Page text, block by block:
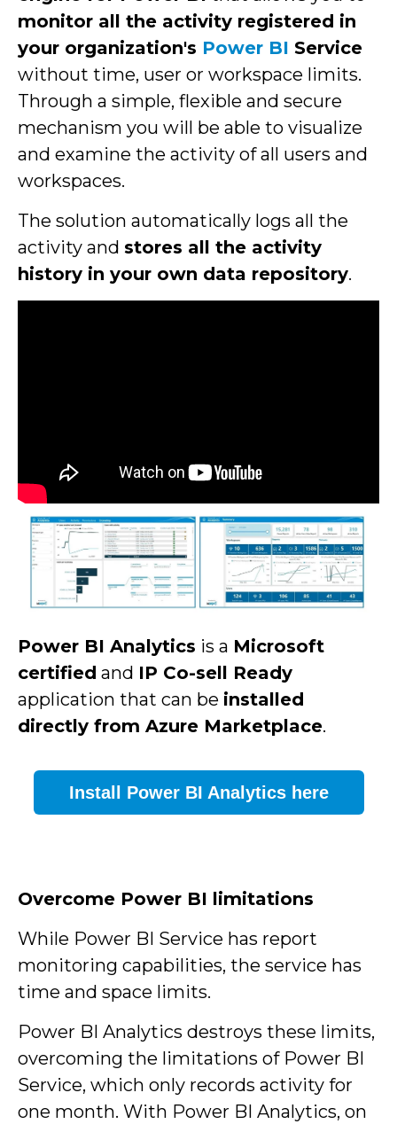
monitor all the activity registered in
your organization's Power BI Service
without time, user or workspace limits.
Through a simple, flexible and secure
mechanism you will be able to visualize
and examine the activity of all users and
workspaces.
The solution automatically logs all the
activity and stores all the activity
history in your own data repository.
Power BI Analytics is a Microsoft
certified and IP Co-sell Ready
application that can be installed
directly from Azure Marketplace.
Install Power BI Analytics here
Overcome Power BI limitations
While Power BI Service has report
monitoring capabilities, the service has
time and space limits.
Power BI Analytics destroys these limits,
overcoming the limitations of Power BI
Service, which only records activity for
one month. With Power BI Analytics, on